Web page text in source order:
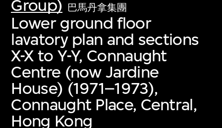
Group) 巴馬丹拿集團
Lower ground floor
lavatory plan and sections
X-X to Y-Y, Connaught
Centre (now Jardine
House) (1971–1973),
Connaught Place, Central,
Hong Kong